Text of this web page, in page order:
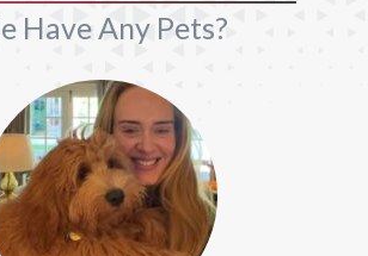
Have Any Pets?